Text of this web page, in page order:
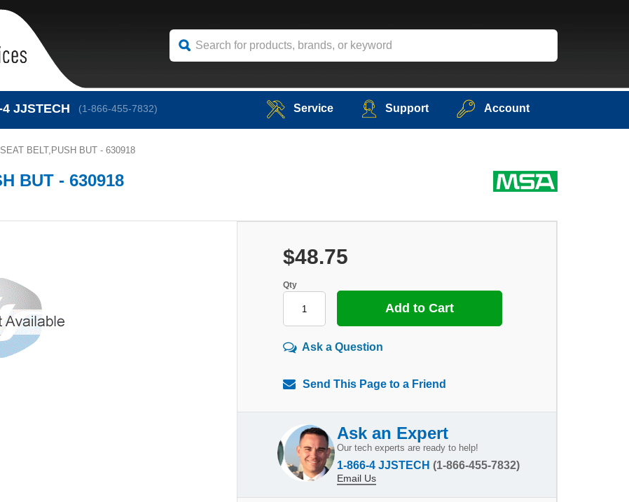
4 JJSTECH (1-866-455-7832) Service Support Account
BELT,PUSH BUT - 630918
BUT - 630918
$48.75
Qty
Ask a Question
Send This Page to a Friend
Ask an Expert
Our tech experts are ready to help!
1-866-4 JJSTECH (1-866-455-7832)
Email Us